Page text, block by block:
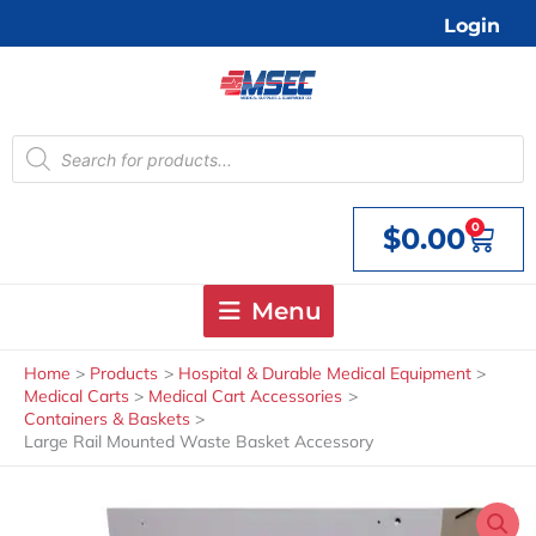
Login
Products
search
$0.00 0
Cart
Menu
Home Products
Hospital & Durable Medical Equipment
Medical Carts
Medical Cart Accessories
Containers & Baskets
Large Rail Mounted Waste Basket Accessory